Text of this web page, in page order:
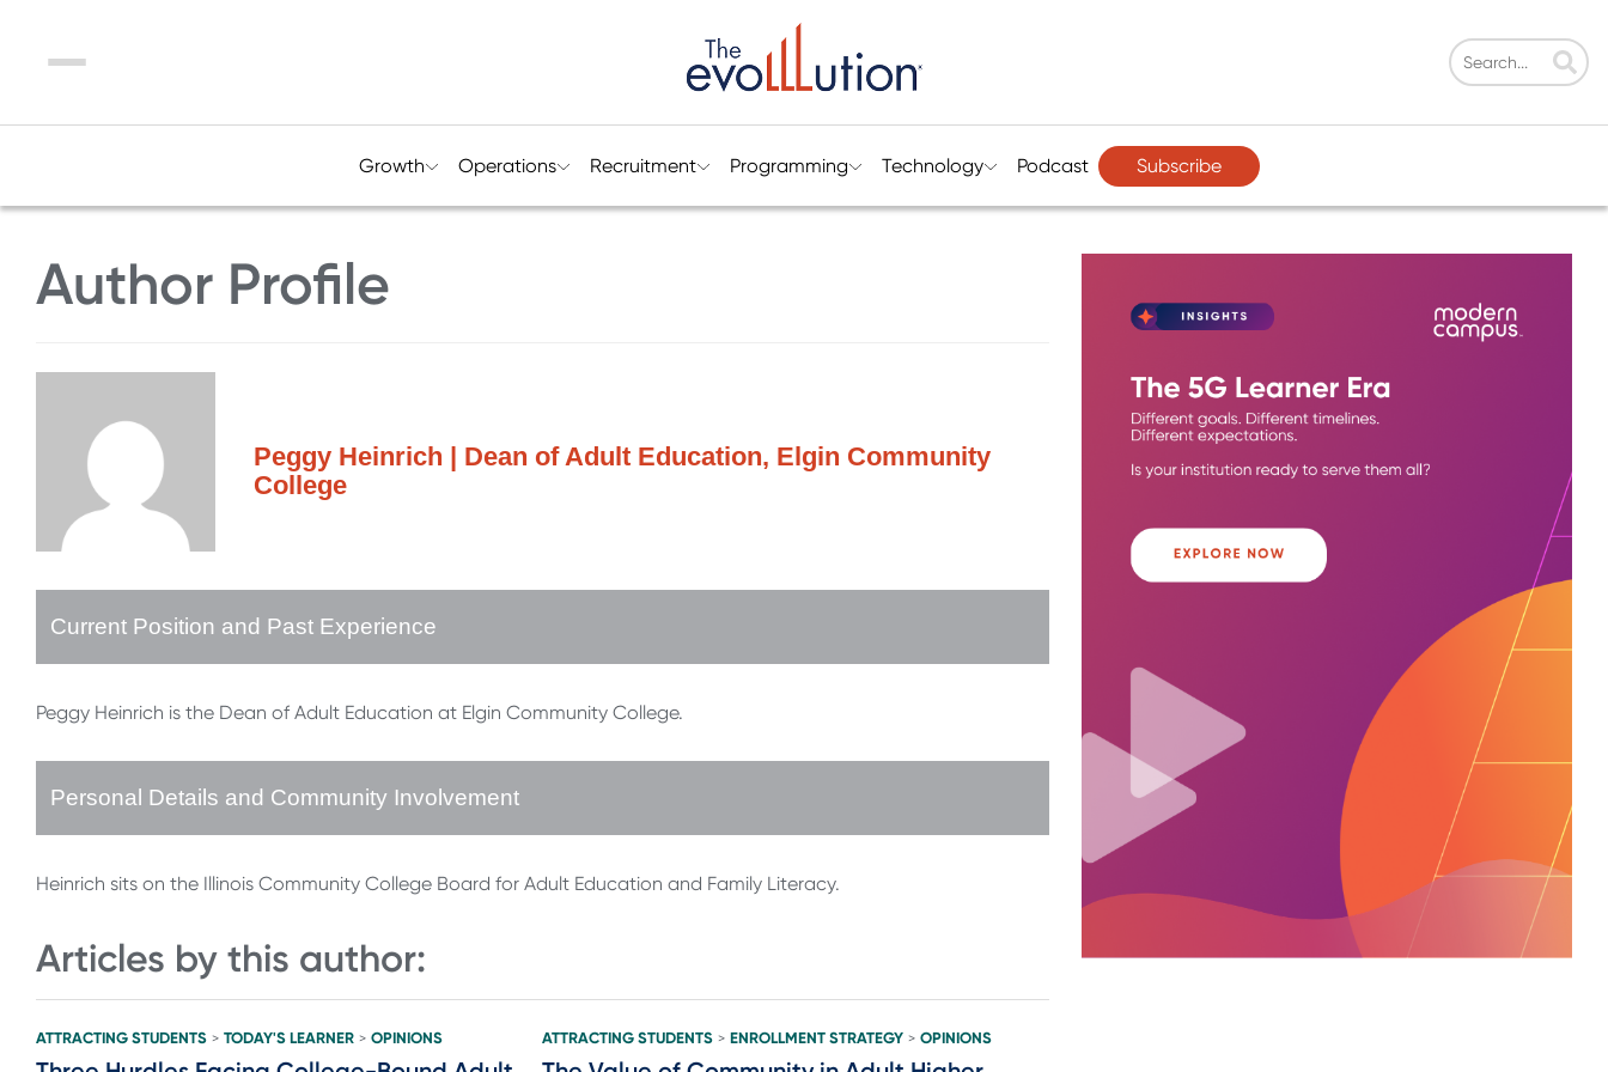
Menu
Growth Operations Recruitment Programming Technology Podcast Subscribe
Author Profile
Peggy Heinrich | Dean of Adult Education, Elgin Community
College
Current Position and Past Experience
Peggy Heinrich is the Dean of Adult Education at Elgin Community College.
Personal Details and Community Involvement
Heinrich sits on the Illinois Community College Board for Adult Education and Family Literacy.
Articles by this author:
ATTRACTING STUDENTS > TODAY'S LEARNER > OPINIONS ATTRACTING STUDENTS > ENROLLMENT STRATEGY > OPINIONS